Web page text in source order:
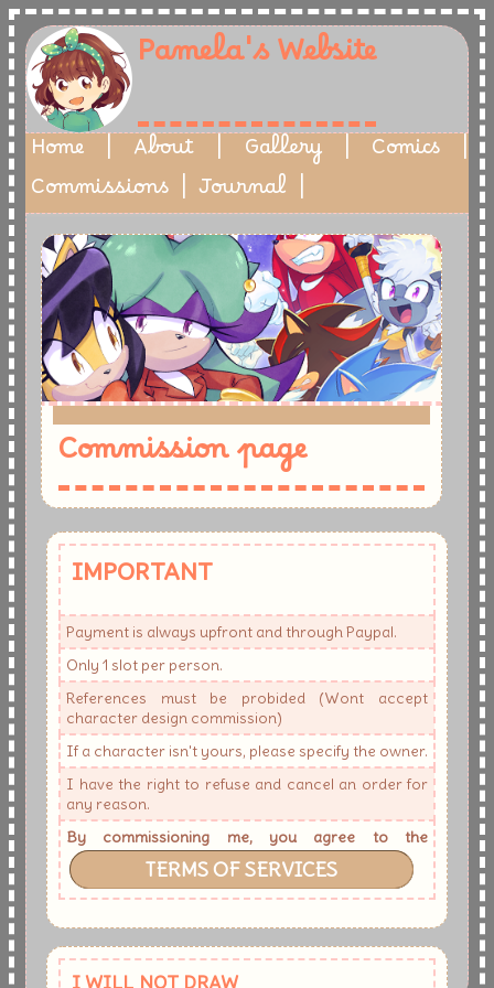
Pamela's Website
Home | About | Gallery | Comics
|
Commissions | Journal |
-
Commission page
IMPORTANT
Payment is always upfront and through Paypal.
Only 1 slot per person.
References must be probided (Wont accept
character design commission)
If a character isn't yours, please specify the owner.
I have the right to refuse and cancel an order for
any reason.
By commissioning me, you agree to the
TERMS OF SERVICES